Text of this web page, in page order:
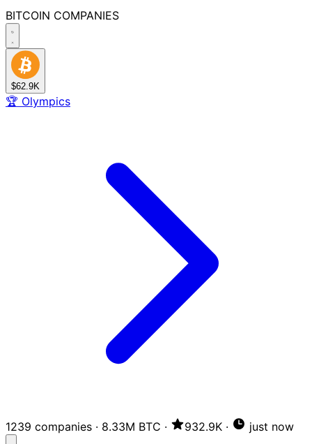
BITCOIN COMPANIES
$62.9K
🏆 Olympics
1239 companies · 8.33M BTC · 932.9K · just now